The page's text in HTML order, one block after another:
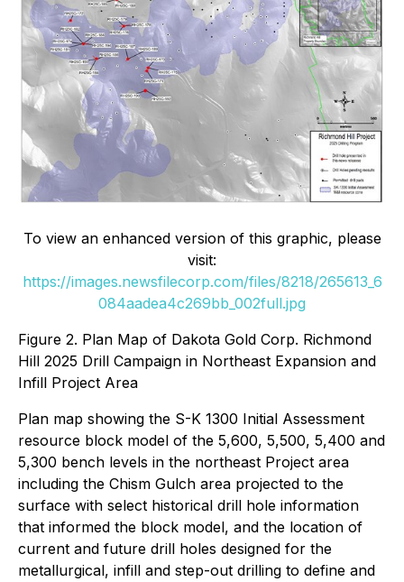
To view an enhanced version of this graphic, please
visit:
https://images.newsfilecorp.com/files/8218/265613_6
084aadea4c269bb_002full.jpg
Figure 2. Plan Map of Dakota Gold Corp. Richmond
Hill 2025 Drill Campaign in Northeast Expansion and
Infill Project Area
Plan map showing the S-K 1300 Initial Assessment
resource block model of the 5,600, 5,500, 5,400 and
5,300 bench levels in the northeast Project area
including the Chism Gulch area projected to the
surface with select historical drill hole information
that informed the block model, and the location of
current and future drill holes designed for the
metallurgical, infill and step-out drilling to define and